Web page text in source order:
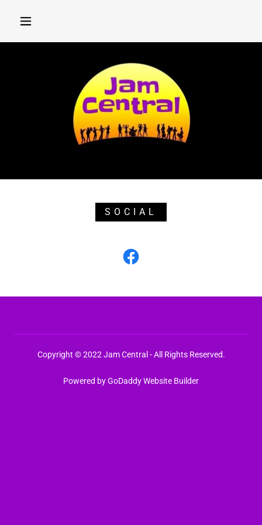
SOCIAL
Copyright © 2022 Jam Central - All Rights Reserved.
Powered byGoDaddyWebsite Builder